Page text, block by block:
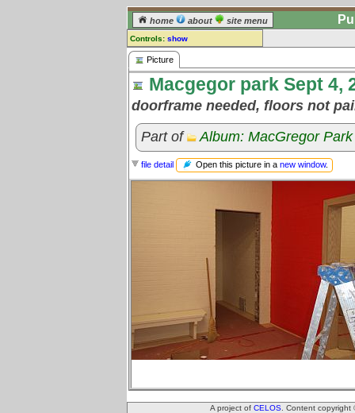
home about site menu
Controls: show
Picture
Comments:
log in ] or [register
comment for this picture.
Go to: all pictures
Picture
Macgegor park Sept 4,
doorframe needed, floors not
Part of
Album: MacGregor
file detail Open this picture in a new window.
A project of CELOS . Content